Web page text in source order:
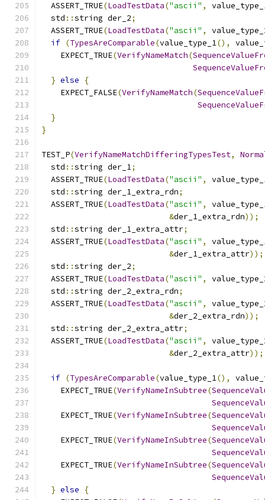
  ASSERT_TRUE
(LoadTestData("ascii" ,
  std
::string der_2;
  ASSERT_TRUE
(LoadTestData("ascii" ,
if (TypesAreComparable(value_type_1(),
    EXPECT_TRUE
(VerifyNameMatch(
} else
{
    EXPECT_FALSE
(VerifyNameMatch(
}
}
TEST_P(VerifyNameMatchDifferingTypesTest,
  std
::string der_1;
  ASSERT_TRUE
(LoadTestData("ascii" ,
  std
::string der_1_extra_rdn;
  ASSERT_TRUE
(LoadTestData("ascii" ,
&der_1_extra_rdn));
  std
::string der_1_extra_attr;
  ASSERT_TRUE
(LoadTestData("ascii" ,
&der_1_extra_attr));
  std
::string der_2;
  ASSERT_TRUE
(LoadTestData("ascii" ,
  std
::string der_2_extra_rdn;
  ASSERT_TRUE
(LoadTestData("ascii" ,
&der_2_extra_rdn));
  std
::string der_2_extra_attr;
  ASSERT_TRUE
(LoadTestData("ascii" ,
&der_2_extra_attr));
if (TypesAreComparable(value_type_1(),
    EXPECT_TRUE
(VerifyNameInSubtree(
    EXPECT_TRUE
(VerifyNameInSubtree(
    EXPECT_TRUE
(VerifyNameInSubtree(
    EXPECT_TRUE
(VerifyNameInSubtree(
} else
{